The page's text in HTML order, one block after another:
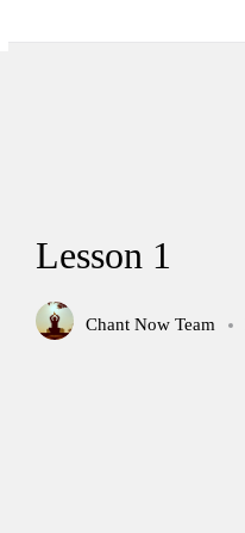
Lesson 1
Chant Now Team